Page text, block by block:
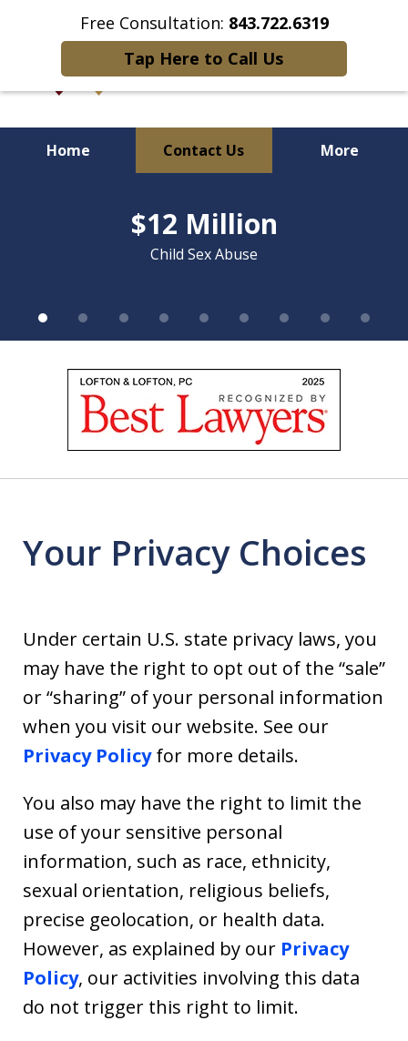
Free Consultation: 843.722.6319
Tap Here to Call Us
Home Contact Us More
Over 90 Years of Combined
Litigation Experience
$12 Million
Child Sex Abuse
Your Privacy Choices
Under certain U.S. state privacy laws, you
may have the right to opt out of the “sale”
or “sharing” of your personal information
when you visit our website. See our
Privacy Policyfor more details.
You also may have the right to limit the
use of your sensitive personal
information, such as race, ethnicity,
sexual orientation, religious beliefs,
precise geolocation, or health data.
However, as explained by our Privacy
Policy, our activities involving this data
do not trigger this right to limit.